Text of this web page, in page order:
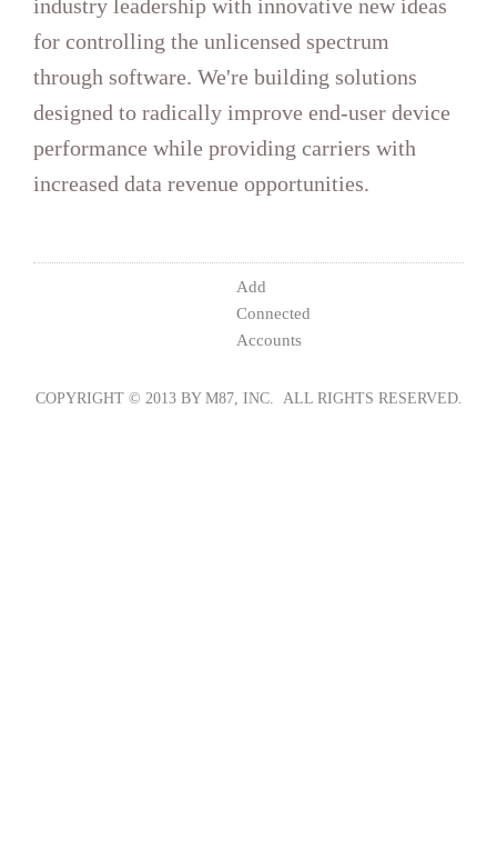
increased data revenue opportunities.
Accounts
COPYRIGHT © 2013 BY M87, INC. ALL RIGHTS RESERVED.